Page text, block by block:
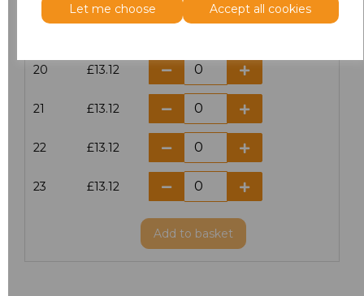
Let me choose Accept all cookies
20 £13.12
21 £13.12
22 £13.12
23 £13.12
Add to basket